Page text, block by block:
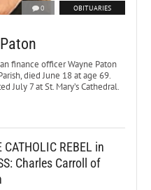
0 OBITUARIES
finance officer Wayne Paton
died June 18 at age 69.
July 7 at St. Mary’s Cathedral.
CATHOLIC REBEL in
Charles Carroll of